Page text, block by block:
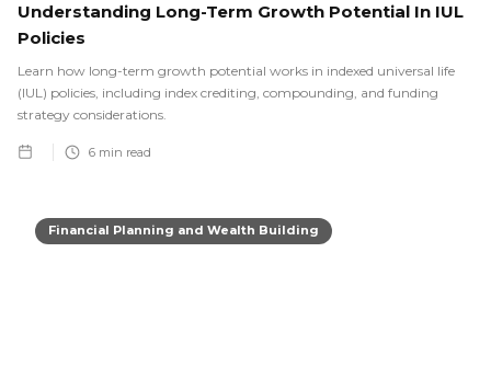
Understanding Long-Term Growth Potential In IUL
Policies
Learn how long-term growth potential works in indexed universal life
(IUL) policies, including index crediting, compounding, and funding
strategy considerations.
6 min read
Financial Planning and Wealth Building